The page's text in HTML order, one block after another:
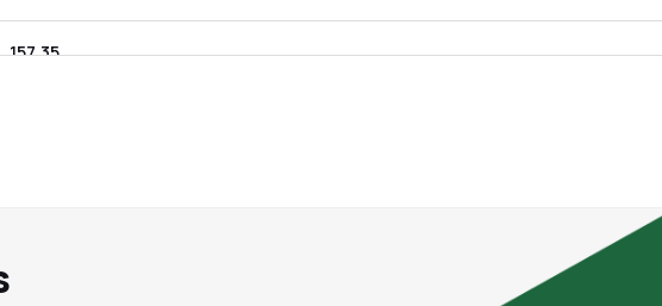
₹157.35 ₹175.85 Cr 0.00 0.38 0.50%
0.00%